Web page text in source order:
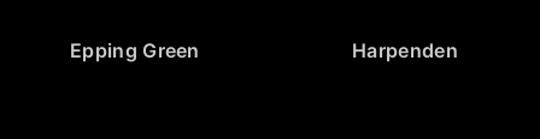
Epping Green Harpenden